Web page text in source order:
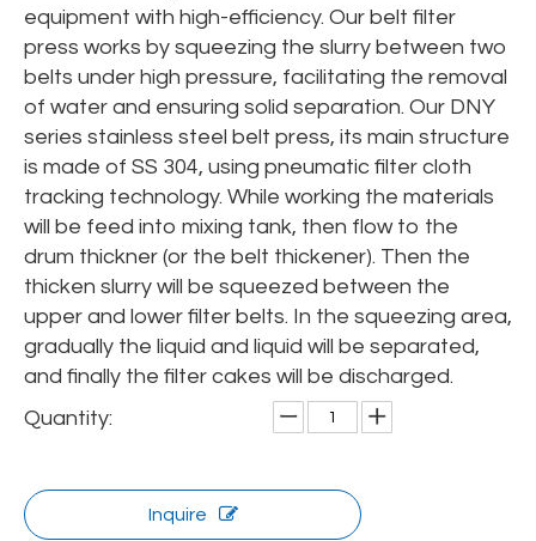
equipment with high-efficiency. Our belt filter
press works by squeezing the slurry between two
belts under high pressure, facilitating the removal
of water and ensuring solid separation. Our DNY
series stainless steel belt press, its main structure
is made of SS 304, using pneumatic filter cloth
tracking technology. While working the materials
will be feed into mixing tank, then flow to the
drum thickner (or the belt thickener). Then the
thicken slurry will be squeezed between the
upper and lower filter belts. In the squeezing area,
gradually the liquid and liquid will be separated,
and finally the filter cakes will be discharged.
Quantity:
Inquire